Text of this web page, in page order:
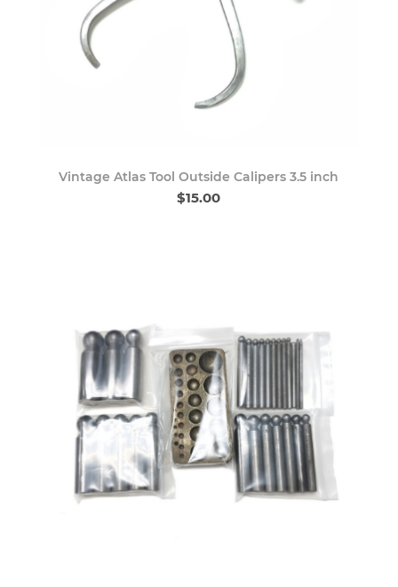
Vintage Atlas Tool Outside Calipers 3.5 inch
$15.00